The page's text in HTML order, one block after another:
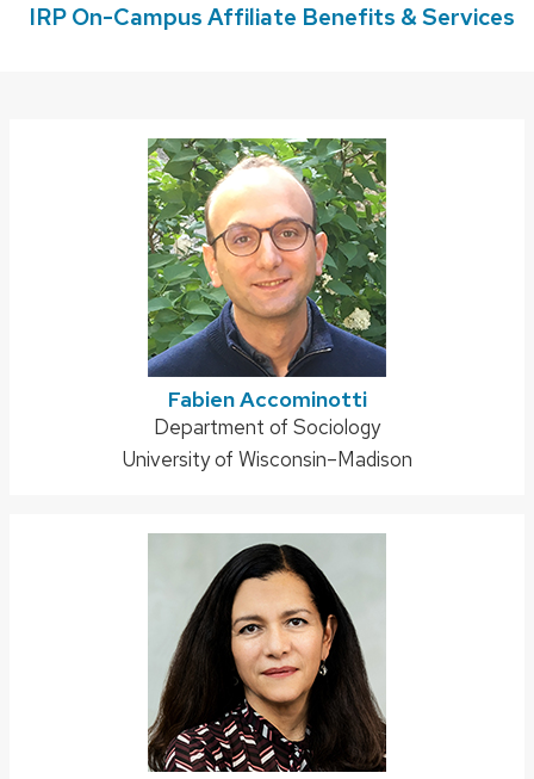
IRP On-Campus Affiliate Benefits & Services
Fabien Accominotti
Address:
Department of Sociology
University of Wisconsin–Madison